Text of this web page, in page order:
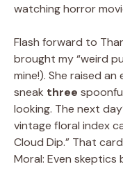
watching horror
Flash forward to
brought my “weird
mine!). She raised
sneak three
looking. The next
vintage floral index
Cloud Dip.” That
Moral: Even skeptics